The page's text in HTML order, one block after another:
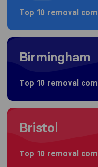
Top 10 removal
Moving to Birmingham
Birmingham
Top 10 removal
Moving to Bristol
Bristol
Top 10 removal